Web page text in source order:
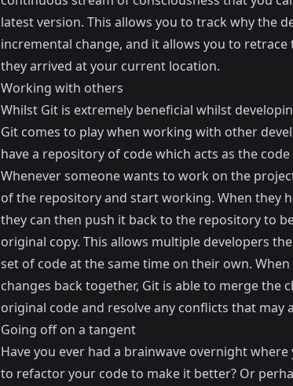
latest version. This allows you to track why the
incremental change, and it allows you to
they arrived at your current location.
Working with others
Whilst Git is extremely beneficial whilst
Git comes to play when working with other
have a repository of code which acts as the
Whenever someone wants to work on the
of the repository and start working. When they
they can then push it back to the repository to
original copy. This allows multiple developers
set of code at the same time on their own.
changes back together, Git is able to merge the
original code and resolve any conflicts that may
Going off on a tangent
Have you ever had a brainwave overnight
to refactor your code to make it better? Or